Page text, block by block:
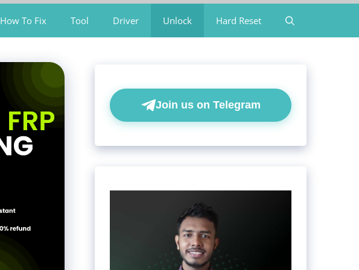
How To Fix Tool Driver Unlock Hard Reset
Join us on Telegram